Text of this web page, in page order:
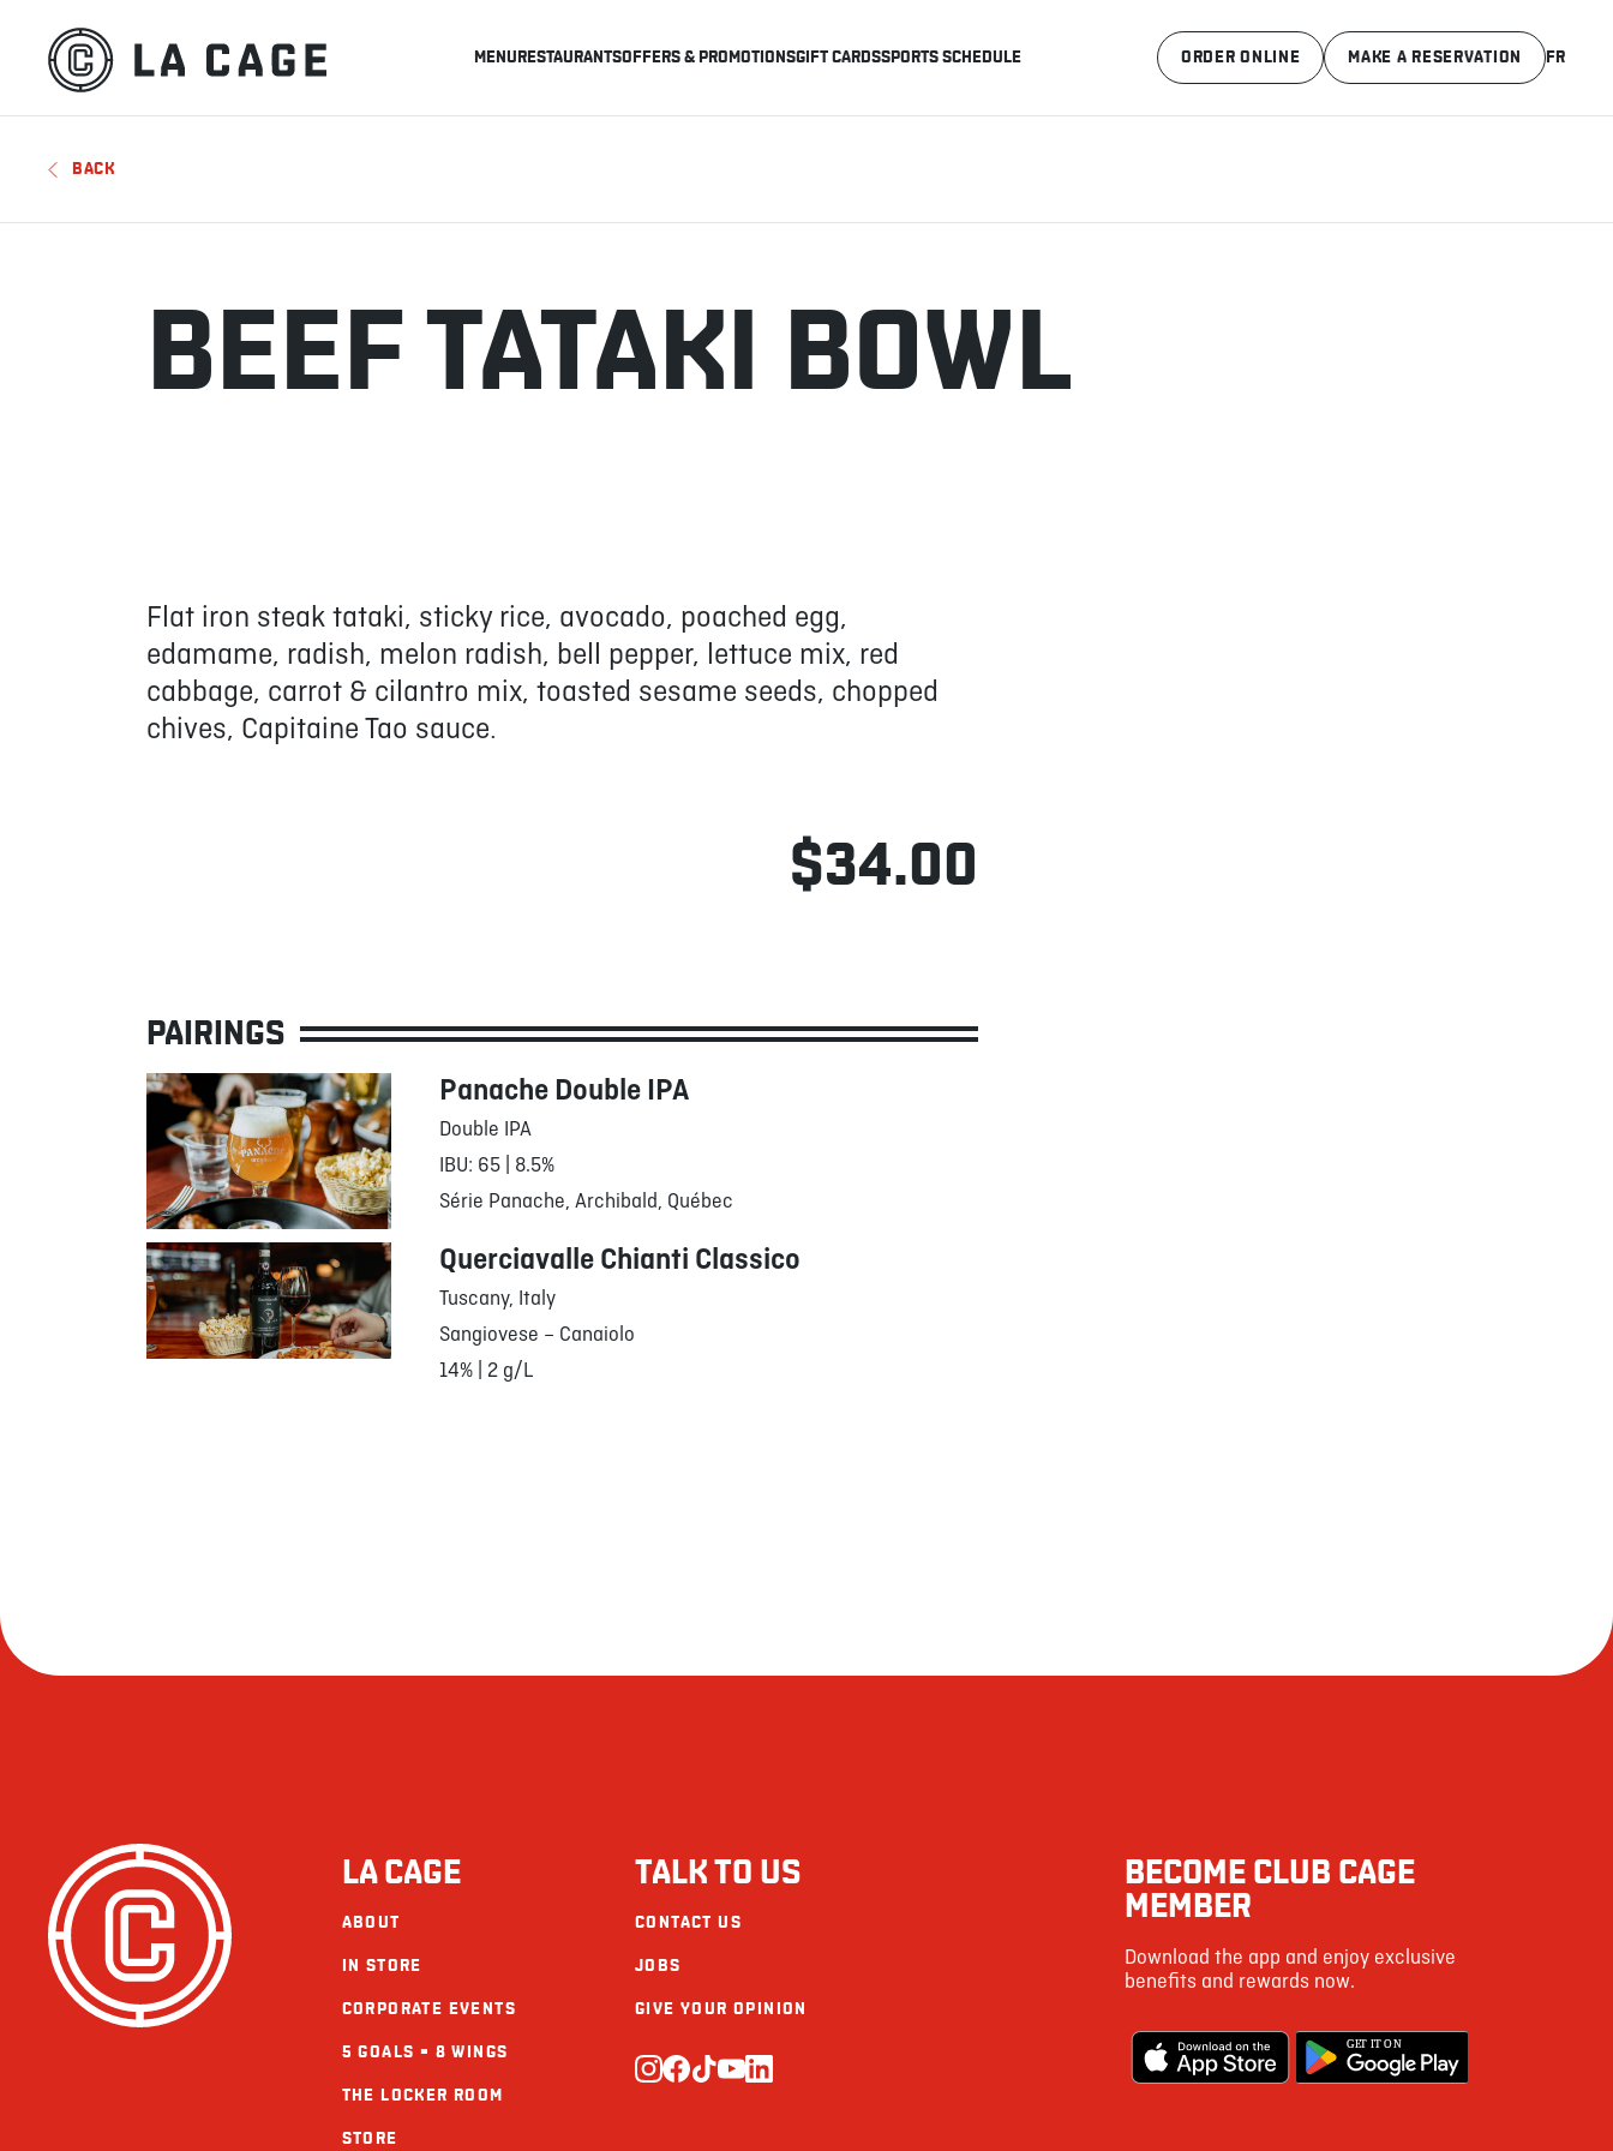
MENURESTAURANTSOFFERS & PROMOTIONSGIFT CARDSSPORTS SCHEDULE MAKE A RESERVATION
ORDER ONLINE FR
BACK
BEEF TATAKI BOWL
Flat iron steak tataki, sticky rice, avocado, poached egg,
edamame, radish, melon radish, bell pepper, lettuce mix, red
cabbage, carrot & cilantro mix, toasted sesame seeds, chopped
chives, Capitaine Tao sauce.
$34.00
PAIRINGS
Panache Double IPA
Double IPA
IBU: 65 | 8.5%
Série Panache, Archibald, Québec
Querciavalle Chianti Classico
Tuscany, Italy
Sangiovese – Canaiolo
14% | 2 g/L
LA CAGE
ABOUT
IN STORE
CORPORATE EVENTS
5 GOALS = 8 WINGS
THE LOCKER ROOM
STORE
TALK TO US
CONTACT US
JOBS
GIVE YOUR OPINION
BECOME CLUB CAGE
MEMBER
Download the app and enjoy exclusive
benefits and rewards now.
GET IT ON